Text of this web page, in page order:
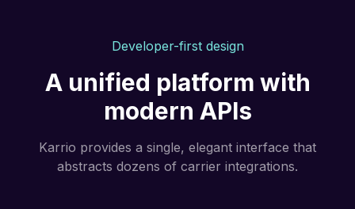
Developer-first design
A unified platform with
modern APIs
Karrio provides a single, elegant interface that
abstracts dozens of carrier integrations.